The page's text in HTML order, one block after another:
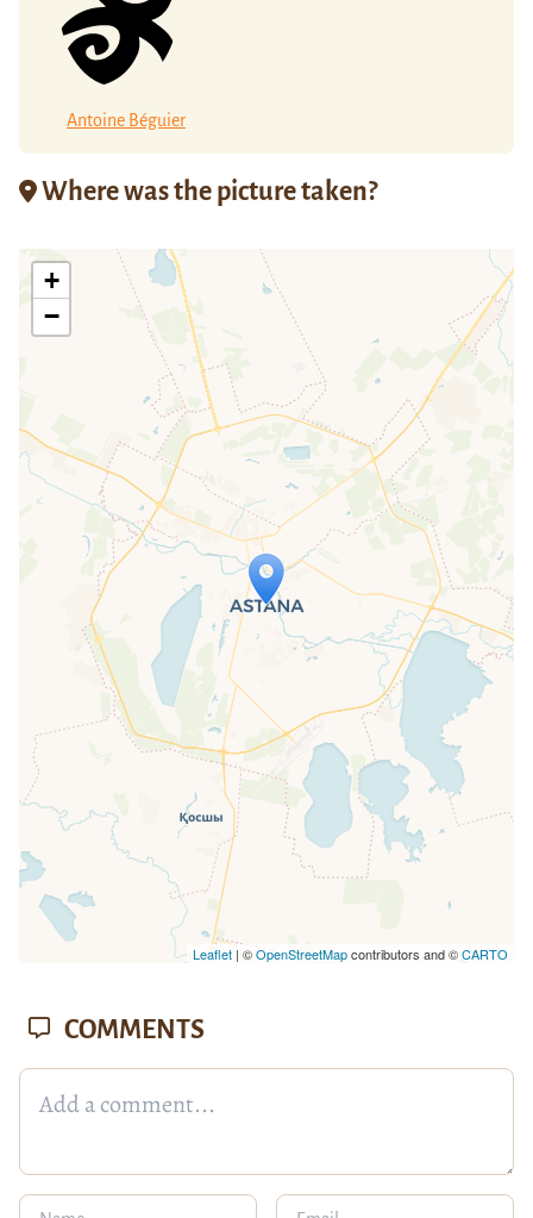
Antoine Béguier
Where was the picture taken?
Travelers' Map is loading...
If you see this after your page is
loaded completely, leafletJS files are
missing.
+
−
Leaflet| ©OpenStreetMapcontributors and ©CARTO
COMMENTS